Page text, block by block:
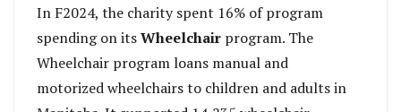
In F2024, the charity spent 16% of program
spending on itsWheelchair program. The
Wheelchair program loans manual and
motorized wheelchairs to children and adults in